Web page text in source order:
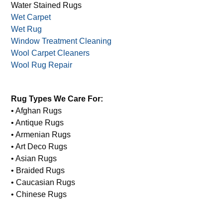
Water Stained Rugs
Wet Carpet
Wet Rug
Window Treatment Cleaning
Wool Carpet Cleaners
Wool Rug Repair
Rug Types We Care For:
• Afghan Rugs
• Antique Rugs
• Armenian Rugs
• Art Deco Rugs
• Asian Rugs
• Braided Rugs
• Caucasian Rugs
• Chinese Rugs